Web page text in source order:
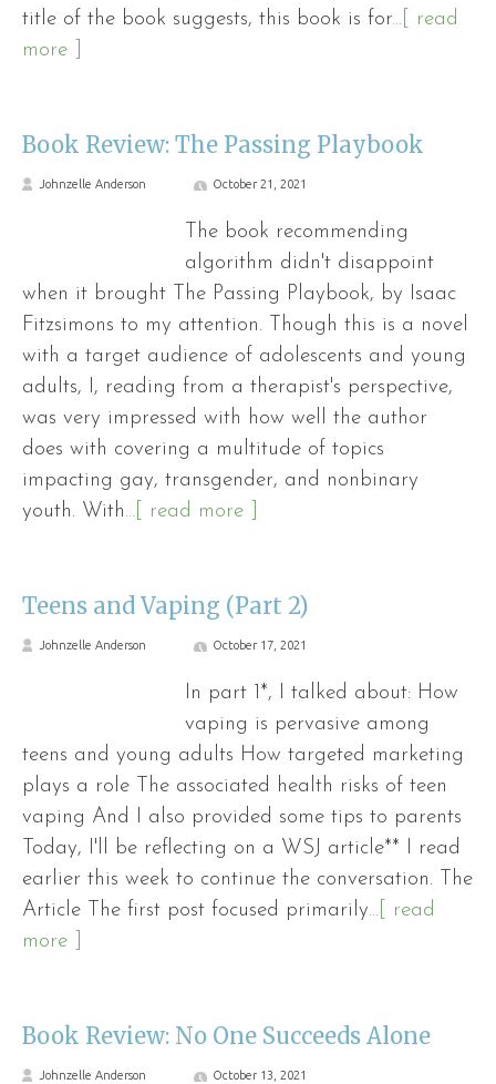
title of the book suggests, this book is for...[ read
more ]
Book Review: The Passing Playbook
Johnzelle Anderson October 21, 2021
The book recommending
algorithm didn't disappoint
when it brought The Passing Playbook, by Isaac
Fitzsimons to my attention. Though this is a novel
with a target audience of adolescents and young
adults, I, reading from a therapist's perspective,
was very impressed with how well the author
does with covering a multitude of topics
impacting gay, transgender, and nonbinary
youth. With...[ read more ]
Teens and Vaping (Part 2)
Johnzelle Anderson October 17, 2021
In part 1*, I talked about: How
vaping is pervasive among
teens and young adults How targeted marketing
plays a role The associated health risks of teen
vaping And I also provided some tips to parents
Today, I'll be reflecting on a WSJ article** I read
earlier this week to continue the conversation. The
Article The first post focused primarily...[ read
more ]
Book Review: No One Succeeds Alone
Johnzelle Anderson October 13, 2021